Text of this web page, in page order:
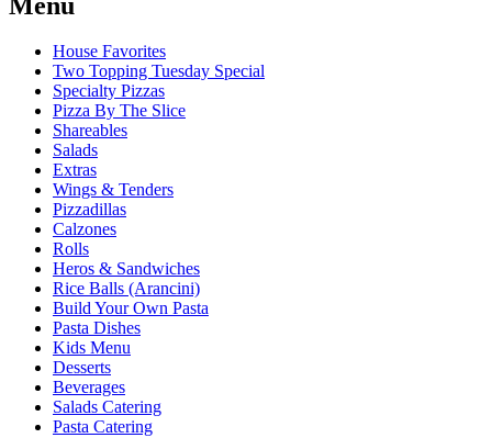
House Favorites
Two Topping Tuesday Special
Specialty Pizzas
Pizza By The Slice
Shareables
Salads
Extras
Wings & Tenders
Pizzadillas
Calzones
Rolls
Heros & Sandwiches
Rice Balls (Arancini)
Build Your Own Pasta
Pasta Dishes
Kids Menu
Desserts
Beverages
Salads Catering
Pasta Catering